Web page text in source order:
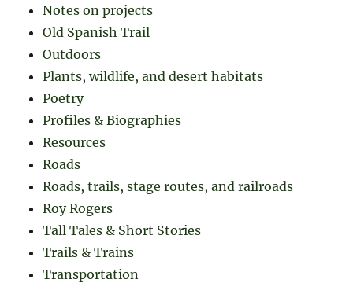
Notes on projects
Old Spanish Trail
Outdoors
Plants, wildlife, and desert habitats
Poetry
Profiles & Biographies
Resources
Roads
Roads, trails, stage routes, and railroads
Roy Rogers
Tall Tales & Short Stories
Trails & Trains
Transportation